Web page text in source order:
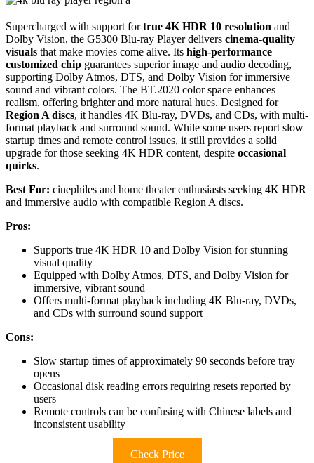
Supercharged with support fortrue 4K HDR 10 resolution and
Dolby Vision, the G5300 Blu-ray Player delivers cinema-quality
visuals that make movies come alive. Its high-performance
customized chip guarantees superior image and audio decoding,
supporting Dolby Atmos, DTS, and Dolby Vision for immersive
sound and vibrant colors. The BT.2020 color space enhances
realism, offering brighter and more natural hues. Designed for
Region A discs, it handles 4K Blu-ray, DVDs, and CDs, with multi-
format playback and surround sound. While some users report slow
startup times and remote control issues, it still provides a solid
upgrade for those seeking 4K HDR content, despite occasional
quirks.
Best For: cinephiles and home theater enthusiasts seeking 4K HDR
and immersive audio with compatible Region A discs.
Pros:
Supports true 4K HDR 10 and Dolby Vision for stunning
visual quality
Equipped with Dolby Atmos, DTS, and Dolby Vision for
immersive, vibrant sound
Offers multi-format playback including 4K Blu-ray, DVDs,
and CDs with surround sound support
Cons:
Slow startup times of approximately 90 seconds before tray
opens
Occasional disk reading errors requiring resets reported by
users
Remote controls can be confusing with Chinese labels and
inconsistent usability
Check Price